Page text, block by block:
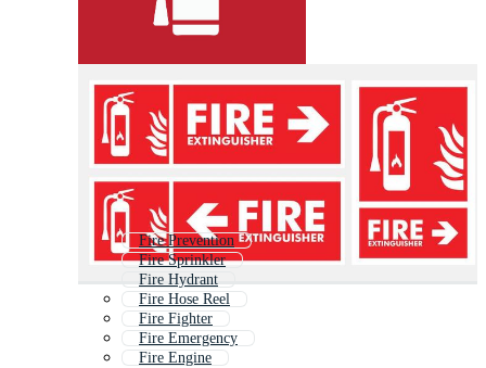
Fire Prevention
Fire Sprinkler
Fire Hydrant
Fire Hose Reel
Fire Fighter
Fire Emergency
Fire Engine